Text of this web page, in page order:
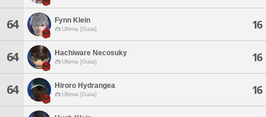
64 Fynn Klein
Ultima [Gaia] 16
64 Hachiware Necosuky
Ultima [Gaia] 16
64 Hiroro Hydrangea
Ultima [Gaia] 16